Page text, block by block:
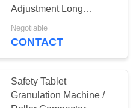
Adjustment Long
Service Life
Negotiable
CONTACT
Safety Tablet
Granulation Machine /